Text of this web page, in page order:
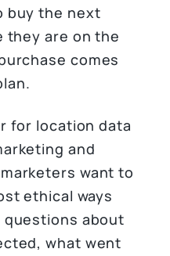
buy the next
they are on the
comes
for location data
and
want to
ethical ways
questions about
what went